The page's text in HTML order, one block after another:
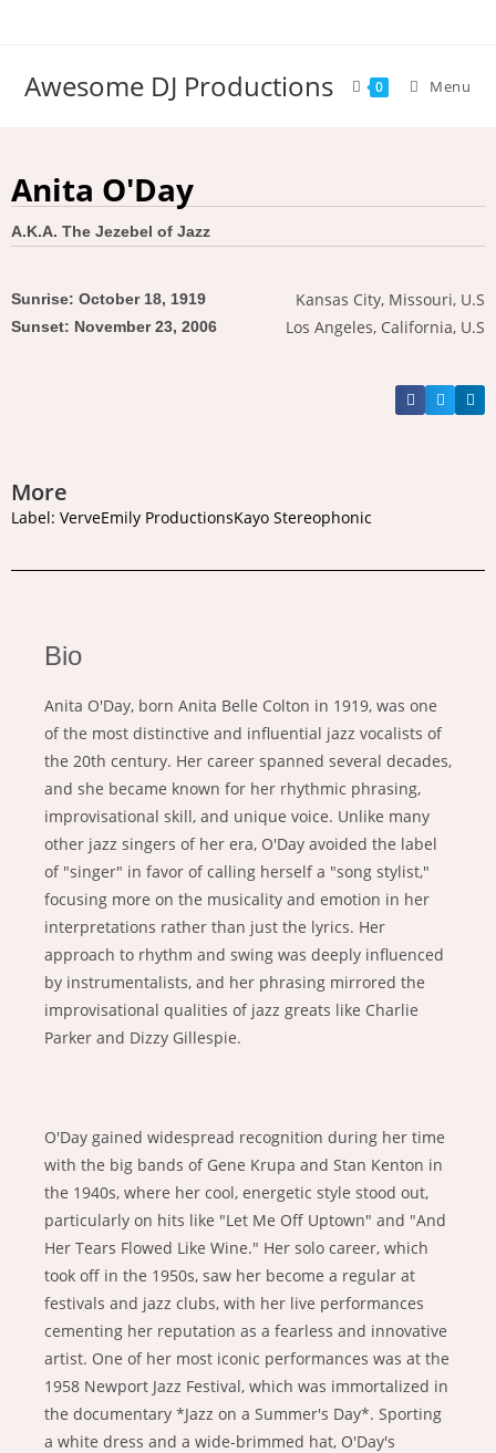
Awesome DJ Productions 0 Menu
Anita O'Day
A.K.A. The Jezebel of Jazz
Sunrise: October 18, 1919 Kansas City, Missouri, U.S
Sunset: November 23, 2006 Los Angeles, California, U.S
More
Label: VerveEmily ProductionsKayo Stereophonic
Bio
Anita O'Day, born Anita Belle Colton in 1919, was one
of the most distinctive and influential jazz vocalists of
the 20th century. Her career spanned several decades,
and she became known for her rhythmic phrasing,
improvisational skill, and unique voice. Unlike many
other jazz singers of her era, O'Day avoided the label
of "singer" in favor of calling herself a "song stylist,"
focusing more on the musicality and emotion in her
interpretations rather than just the lyrics. Her
approach to rhythm and swing was deeply influenced
by instrumentalists, and her phrasing mirrored the
improvisational qualities of jazz greats like Charlie
Parker and Dizzy Gillespie.
O'Day gained widespread recognition during her time
with the big bands of Gene Krupa and Stan Kenton in
the 1940s, where her cool, energetic style stood out,
particularly on hits like "Let Me Off Uptown" and "And
Her Tears Flowed Like Wine." Her solo career, which
took off in the 1950s, saw her become a regular at
festivals and jazz clubs, with her live performances
cementing her reputation as a fearless and innovative
artist. One of her most iconic performances was at the
1958 Newport Jazz Festival, which was immortalized in
the documentary *Jazz on a Summer's Day*. Sporting
a white dress and a wide-brimmed hat, O'Day's